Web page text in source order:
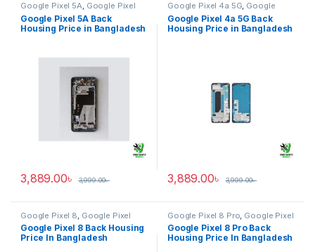
Google Pixel 5A, Google Pixel
Back Housing
Google Pixel 5A Back
Housing Price in Bangladesh
3,889.00৳ 3,999.00৳
Google Pixel 4a 5G, Google
Pixel Back Housing
Google Pixel 4a 5G Back
Housing Price in Bangladesh
3,889.00৳ 3,999.00৳
Google Pixel 8 Google Pixel
Back Housing
Google Pixel 8 Back Housing
Price In Bangladesh
Google Pixel 8 Pro Google Pixel
Back Housing
Google Pixel 8 Pro Back
Housing Price In Bangladesh